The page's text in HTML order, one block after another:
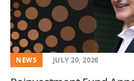
NEWS JULY 20, 2026